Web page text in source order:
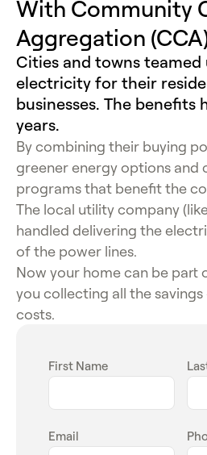
With Community
Aggregation
Cities and towns
electricity for their
businesses. The benefits
years.
By combining their buying
greener energy options and
programs that benefit the
The local utility company
handled delivering the
of the power lines.
Now your home can be part
you collecting all the
costs.
First Name
Email